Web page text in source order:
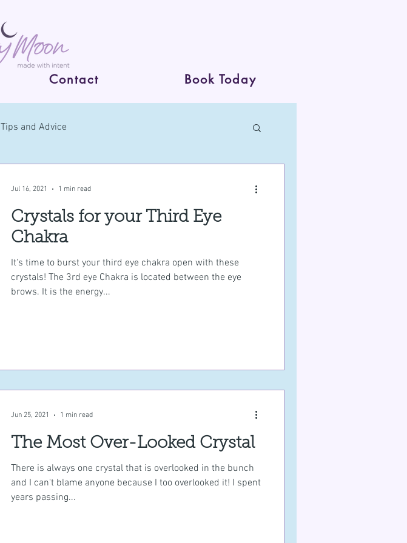
Contact Book Today
Tips and Advice
Crystals for your Third Eye
Chakra
It's time to burst your third eye chakra open with these
crystals! The 3rd eye Chakra is located between the eye
brows. It is the energy...
Jul 16, 2021 1 min read
The Most Over-Looked Crystal
There is always one crystal that is overlooked in the bunch
and I can't blame anyone because I too overlooked it! I spent
years passing...
Jun 25, 2021 1 min read